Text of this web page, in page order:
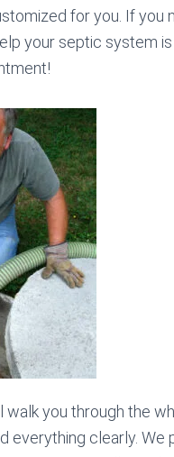
for you. If
your septic system
you through the
everything clearly.